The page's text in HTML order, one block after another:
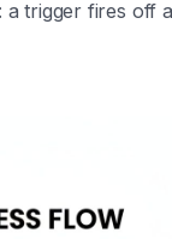
a trigger fires off